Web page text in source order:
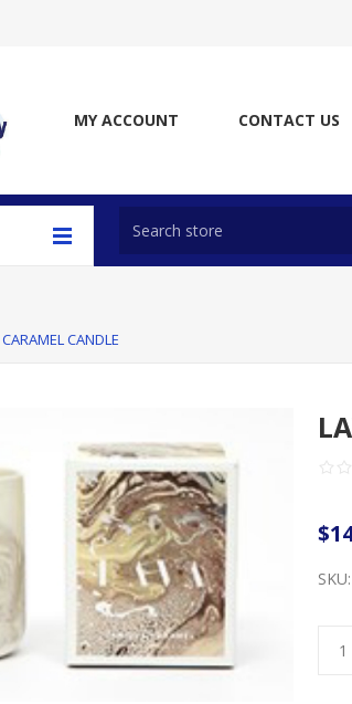
MY ACCOUNT CONTACT US
CANDLE
SKU: